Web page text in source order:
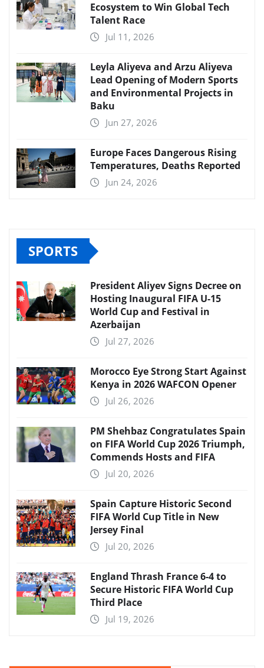
Ecosystem to Win Global Tech
Talent Race
Jul 11, 2026
Leyla Aliyeva and Arzu Aliyeva
Lead Opening of Modern Sports
and Environmental Projects in
Baku
Jun 27, 2026
Europe Faces Dangerous Rising
Temperatures, Deaths Reported
Jun 24, 2026
SPORTS
President Aliyev Signs Decree on
Hosting Inaugural FIFA U-15
World Cup and Festival in
Azerbaijan
Jul 27, 2026
Morocco Eye Strong Start Against
Kenya in 2026 WAFCON Opener
Jul 26, 2026
PM Shehbaz Congratulates Spain
on FIFA World Cup 2026 Triumph,
Commends Hosts and FIFA
Jul 20, 2026
Spain Capture Historic Second
FIFA World Cup Title in New
Jersey Final
Jul 20, 2026
England Thrash France 6-4 to
Secure Historic FIFA World Cup
Third Place
Jul 19, 2026